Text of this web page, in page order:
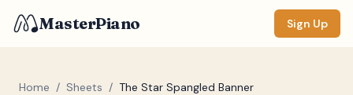
MasterPiano Sign Up
Home / Sheets / The Star Spangled Banner